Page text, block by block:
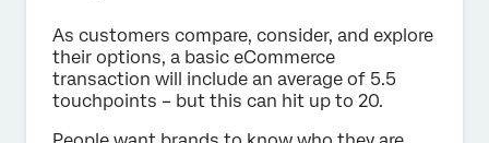
As customers compare, consider, and explore
their options, a basic eCommerce
transaction will include an average of 5.5
touchpoints – but this can hit up to 20.